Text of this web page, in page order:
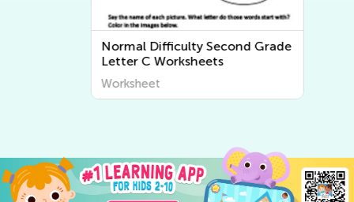
Normal Difficulty Second Grade
Letter C Worksheets
Worksheet